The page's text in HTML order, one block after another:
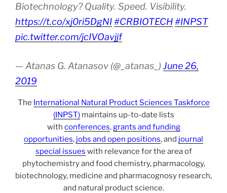
Biotechnology? Quality. Speed. Visibility.
https://t.co/xj0ri5DgNI#CRBIOTECH#INPST
pic.twitter.com/jcIVOavjjf
— Atanas G. Atanasov (@_atanas_) June 26,
2019
The International Natural Product Sciences Taskforce
(INPST)maintains up-to-date lists
with conferences, grants and funding
opportunities, jobs and open positions, and journal
special issues with relevance for the area of
phytochemistry and food chemistry, pharmacology,
biotechnology, medicine and pharmacognosy research,
and natural product science.